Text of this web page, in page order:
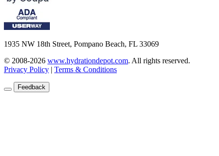
1935 NW 18th Street, Pompano Beach, FL 33069
© 2008-2026 www.hydrationdepot.com. All rights reserved.
Privacy Policy | Terms & Conditions
Feedback